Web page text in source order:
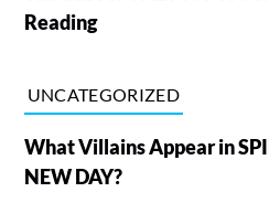
Reading
UNCATEGORIZED
What Villains Appear in
NEW DAY?